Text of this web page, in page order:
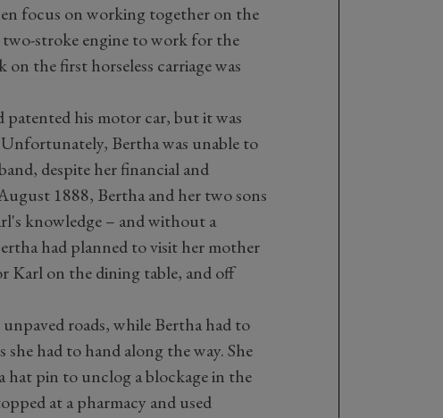
focus on working together on the
stroke engine to work for the
the first horseless carriage was
his motor car, but it was
Bertha was unable to
despite her financial and
1888, Bertha and her two sons
knowledge – and without a
had planned to visit her mother
Karl on the dining table, and off
roads, while Bertha had to
had to hand along the way. She
hat pin to unclog a blockage in the
at a pharmacy and used